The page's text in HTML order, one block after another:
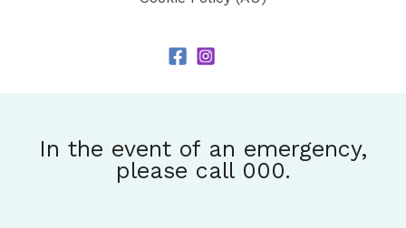
In the event of an emergency,
please call 000.